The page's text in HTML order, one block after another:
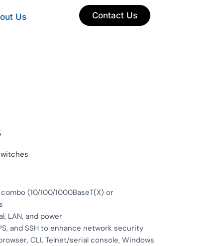
Us Contact Us
(10/100/1000BaseT(X) or
LAN, and power
and SSH to enhance network security
CLI, Telnet/serial console, Windows